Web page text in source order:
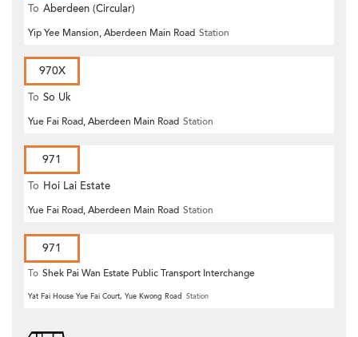
To Aberdeen (Circular)
Yip Yee Mansion, Aberdeen Main Road Station
970X
To So Uk
Yue Fai Road, Aberdeen Main Road Station
971
To Hoi Lai Estate
Yue Fai Road, Aberdeen Main Road Station
971
To Shek Pai Wan Estate Public Transport Interchange
Yat Fai House Yue Fai Court, Yue Kwong Road Station